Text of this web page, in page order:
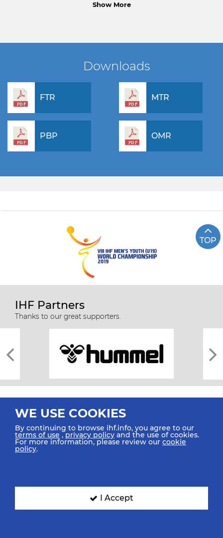
Show More
Downloads
FTR MTR
PBP OMR
TOP
IHF Partners
Thanks to our great supporters.
All rights reserved © 2026 IHF
SIGN UP FOR OUR NEWSLETTER
WE USE COOKIES
By continuing to browse ihf.info, you agree to our
terms of use ,privacy policy and the use of cookies.
For more information, please review our cookie
policy.
I Accept